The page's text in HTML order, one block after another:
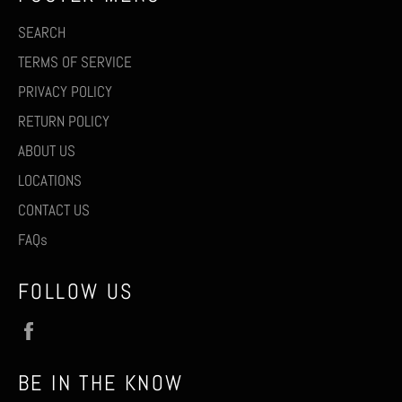
SEARCH
TERMS OF SERVICE
PRIVACY POLICY
RETURN POLICY
ABOUT US
LOCATIONS
CONTACT US
FAQs
FOLLOW US
BE IN THE KNOW